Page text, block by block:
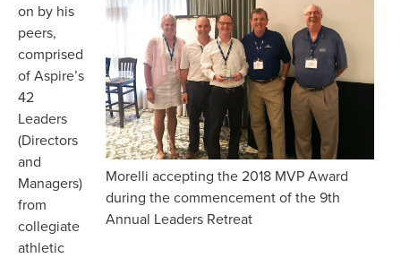
Morelli accepting the 2018 MVP Award
during the commencement of the 9th
Annual Leaders Retreat
on by his
peers,
comprised
of Aspire’s
42
Leaders
(Directors
and
Managers)
from
collegiate
athletic